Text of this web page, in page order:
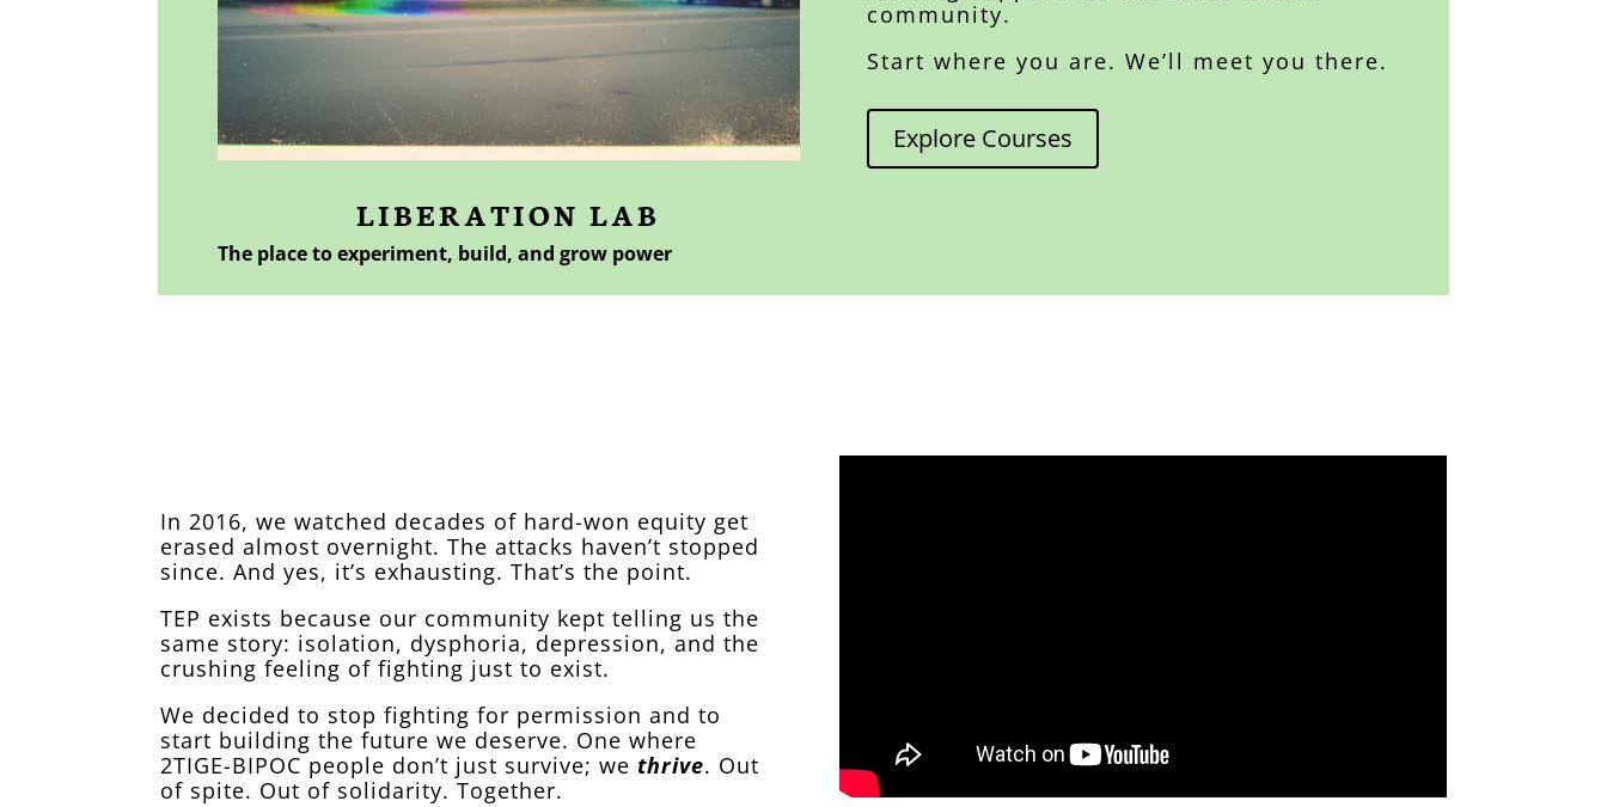
LIBERATION LAB
The place to experiment, build, and grow power
community.
Start where you are. We’ll meet you there.
Explore Courses
In 2016, we watched decades of hard-won equity get
erased almost overnight. The attacks haven’t stopped
since. And yes, it’s exhausting. That’s the point.
TEP exists because our community kept telling us the
same story: isolation, dysphoria, depression, and the
crushing feeling of fighting just to exist.
We decided to stop fighting for permission and to
start building the future we deserve. One where
2TIGE-BIPOC people don’t just survive; we thrive. Out
of spite. Out of solidarity. Together.